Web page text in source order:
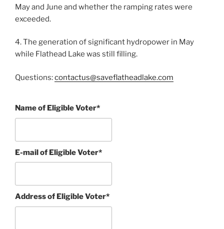
May and June and whether the ramping rates were
exceeded.
4. The generation of significant hydropower in May
while Flathead Lake was still filling.
Questions:contactus@saveflatheadlake.com
Name of Eligible Voter*
E-mail of Eligible Voter*
Address of Eligible Voter*